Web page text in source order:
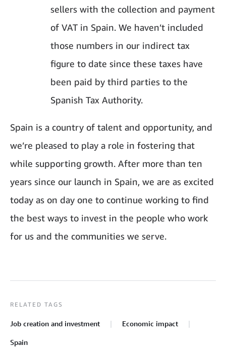
sellers with the collection and payment
of VAT in Spain. We haven’t included
those numbers in our indirect tax
figure to date since these taxes have
been paid by third parties to the
Spanish Tax Authority.
Spain is a country of talent and opportunity, and
we’re pleased to play a role in fostering that
while supporting growth. After more than ten
years since our launch in Spain, we are as excited
today as on day one to continue working to find
the best ways to invest in the people who work
for us and the communities we serve.
RELATED TAGS
Job creation and investment Economic impact
Spain